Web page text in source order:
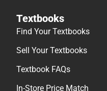
Textbooks
Find Your Textbooks
Sell Your Textbooks
Textbook FAQs
In-Store Price Match